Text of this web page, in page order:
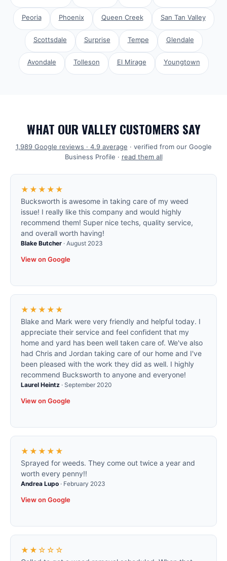
Peoria Phoenix Queen Creek San Tan Valley
Scottsdale Surprise Tempe Glendale
Avondale Tolleson El Mirage Youngtown
WHAT OUR VALLEY CUSTOMERS SAY
1,989Google reviews · 4.9average · verified from our Google
Business Profile · read them all
★★★★★
Bucksworth is awesome in taking care of my weed
issue! I really like this company and would highly
recommend them! Super nice techs, quality service,
and overall worth having!
Blake Butcher · August 2023
View on Google
★★★★★
Blake and Mark were very friendly and helpful today. I
appreciate their service and feel confident that my
home and yard has been well taken care of. We've also
had Chris and Jordan taking care of our home and I've
been pleased with the work they did as well. I highly
recommend Bucksworth to anyone and everyone!
Laurel Heintz · September 2020
View on Google
★★★★★
Sprayed for weeds. They come out twice a year and
worth every penny!!
Andrea Lupo · February 2023
View on Google
★★☆☆☆